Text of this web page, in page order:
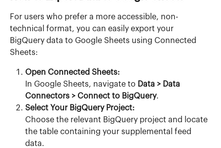
For users who prefer a more accessible, non-
technical format, you can easily export your
BigQuery data to Google Sheets using Connected
Sheets:
Open Connected Sheets:
In Google Sheets, navigate to Data > Data
Connectors > Connect to BigQuery.
Select Your BigQuery Project:
Choose the relevant BigQuery project and locate
the table containing your supplemental feed
data.